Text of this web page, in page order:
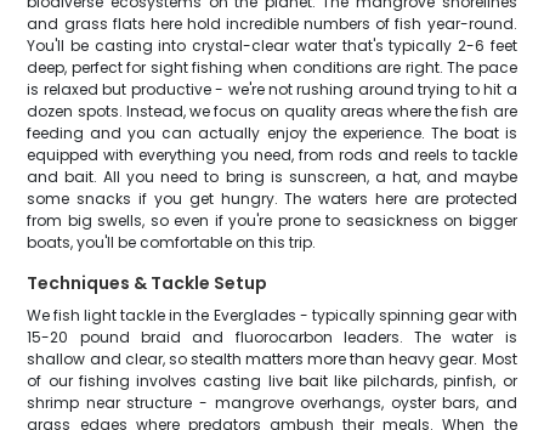
and grass flats here hold incredible numbers of fish year-round.
You'll be casting into crystal-clear water that's typically 2-6 feet
deep, perfect for sight fishing when conditions are right. The pace
is relaxed but productive - we're not rushing around trying to hit a
dozen spots. Instead, we focus on quality areas where the fish are
feeding and you can actually enjoy the experience. The boat is
equipped with everything you need, from rods and reels to tackle
and bait. All you need to bring is sunscreen, a hat, and maybe
some snacks if you get hungry. The waters here are protected
from big swells, so even if you're prone to seasickness on bigger
boats, you'll be comfortable on this trip.
Techniques & Tackle Setup
We fish light tackle in the Everglades - typically spinning gear with
15-20 pound braid and fluorocarbon leaders. The water is
shallow and clear, so stealth matters more than heavy gear. Most
of our fishing involves casting live bait like pilchards, pinfish, or
shrimp near structure - mangrove overhangs, oyster bars, and
grass edges where predators ambush their meals. When the